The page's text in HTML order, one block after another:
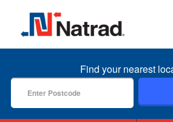
MENU
Find your nearest